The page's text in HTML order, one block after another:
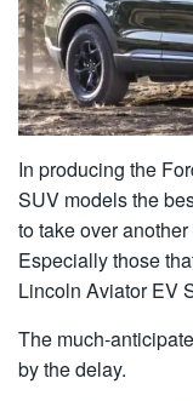
In producing the
SUV models the
to take over
Especially those
Lincoln Aviator EV
The much-
by the delay.